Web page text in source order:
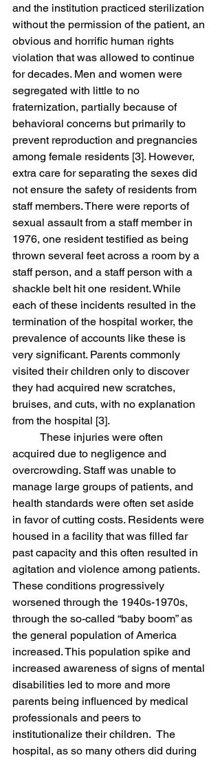
and the institution practiced sterilization
without the permission of the patient, an
obvious and horrific human rights
violation that was allowed to continue
for decades. Men and women were
segregated with little to no
fraternization, partially because of
behavioral concerns but primarily to
prevent reproduction and pregnancies
among female residents [3]. However,
extra care for separating the sexes did
not ensure the safety of residents from
staff members. There were reports of
sexual assault from a staff member in
1976, one resident testified as being
thrown several feet across a room by a
staff person, and a staff person with a
shackle belt hit one resident. While
each of these incidents resulted in the
termination of the hospital worker, the
prevalence of accounts like these is
very significant. Parents commonly
visited their children only to discover
they had acquired new scratches,
bruises, and cuts, with no explanation
from the hospital [3].
acquired due to negligence and
overcrowding. Staff was unable to
manage large groups of patients, and
health standards were often set aside
in favor of cutting costs. Residents were
housed in a facility that was filled far
past capacity and this often resulted in
agitation and violence among patients.
These conditions progressively
worsened through the 1940s-1970s,
through the so-called “baby boom” as
the general population of America
increased. This population spike and
increased awareness of signs of mental
disabilities led to more and more
parents being influenced by medical
professionals and peers to
institutionalize their children.  The
hospital, as so many others did during